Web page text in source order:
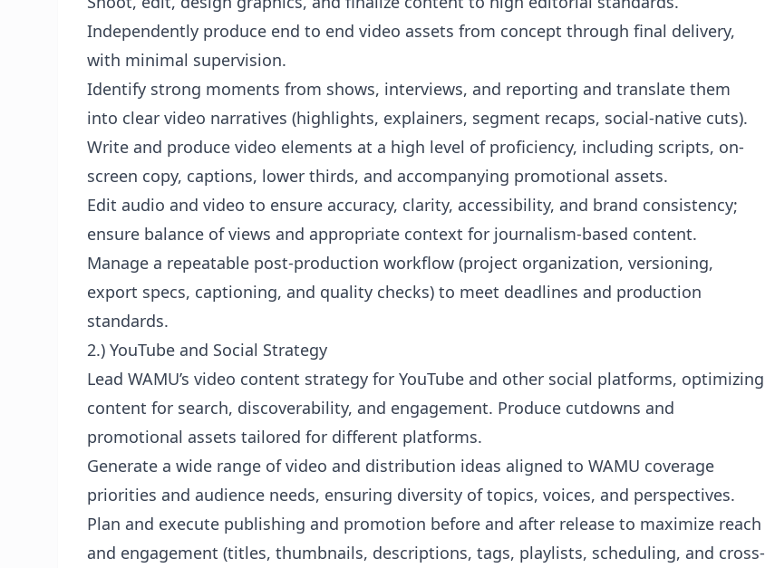
Independently produce end to end video assets from concept through final delivery,
with minimal supervision.
Identify strong moments from shows, interviews, and reporting and translate them
into clear video narratives (highlights, explainers, segment recaps, social-native cuts).
Write and produce video elements at a high level of proficiency, including scripts, on-
screen copy, captions, lower thirds, and accompanying promotional assets.
Edit audio and video to ensure accuracy, clarity, accessibility, and brand consistency;
ensure balance of views and appropriate context for journalism-based content.
Manage a repeatable post-production workflow (project organization, versioning,
export specs, captioning, and quality checks) to meet deadlines and production
standards.
2.) YouTube and Social Strategy
Lead WAMU’s video content strategy for YouTube and other social platforms, optimizing
content for search, discoverability, and engagement. Produce cutdowns and
promotional assets tailored for different platforms.
Generate a wide range of video and distribution ideas aligned to WAMU coverage
priorities and audience needs, ensuring diversity of topics, voices, and perspectives.
Plan and execute publishing and promotion before and after release to maximize reach
and engagement (titles, thumbnails, descriptions, tags, playlists, scheduling, and cross-